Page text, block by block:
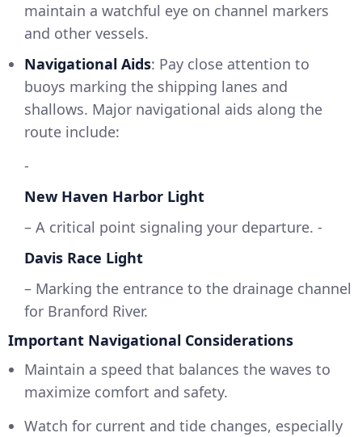
maintain a watchful eye on channel markers
and other vessels.
Navigational Aids: Pay close attention to
buoys marking the shipping lanes and
shallows. Major navigational aids along the
route include:
-
New Haven Harbor Light
– A critical point signaling your departure. -
Davis Race Light
– Marking the entrance to the drainage channel
for Branford River.
Important Navigational Considerations
Maintain a speed that balances the waves to
maximize comfort and safety.
Watch for current and tide changes, especially